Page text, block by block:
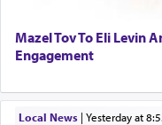
Mazel Tov To Eli Levin
Engagement
Local News| yesterday at